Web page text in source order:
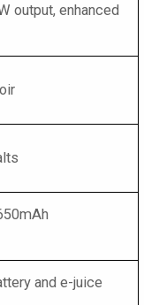
output, enhanced
and e-juice